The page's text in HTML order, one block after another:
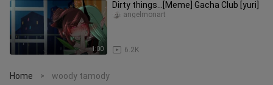
1:00
Dirty things...[Meme] Gacha Club [yuri]
6.2K
angelmonart
Home > woody tamody